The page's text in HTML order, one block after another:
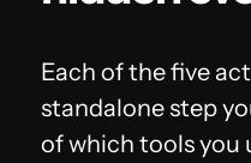
Each of the five
standalone step
of which tools you